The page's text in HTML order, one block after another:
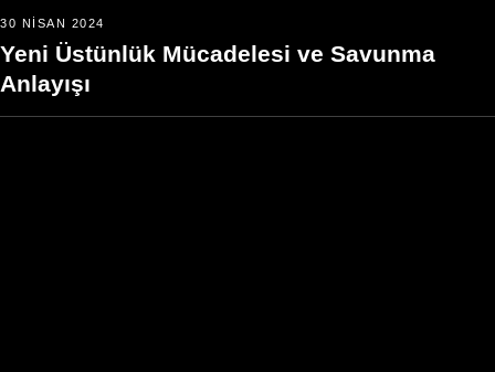
30 NISAN 2024
Yeni Üstünlük Mücadelesi ve Savunma
Anlayışı